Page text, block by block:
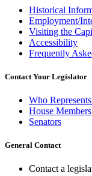
Historical
Employment/
Visiting the
Accessibility
Frequently
Contact Your Legislator
Who
House Members
Senators
General Contact
Contact a